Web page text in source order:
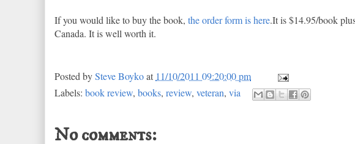
If you would like to buy the book, the order form is here.It is $14.95/book
Canada. It is well worth it.
Posted bySteve Boykoat 11/10/2011 09:20:00 pm
Labels: book review, books, review, veteran, via
No comments: